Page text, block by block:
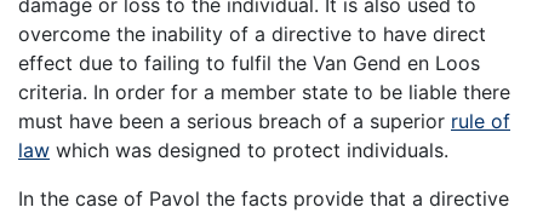
overcome the inability of a directive to have direct
effect due to failing to fulfil the Van Gend en Loos
criteria. In order for a member state to be liable there
must have been a serious breach of a superior rule of
law which was designed to protect individuals.
In the case of Pavol the facts provide that a directive